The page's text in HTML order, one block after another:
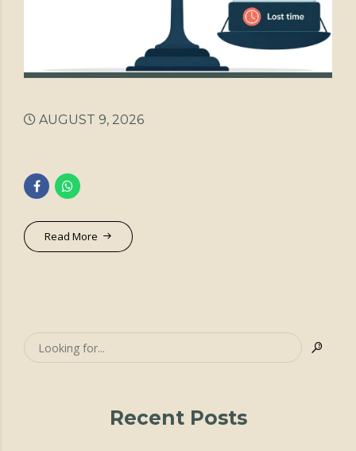
AUGUST 9, 2026
Read More
Recent Posts